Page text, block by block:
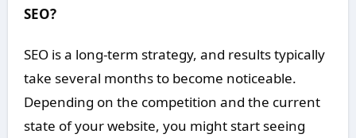
SEO?
SEO is a long-term strategy, and results typically
take several months to become noticeable.
Depending on the competition and the current
state of your website, you might start seeing